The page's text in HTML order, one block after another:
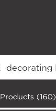
Products (160)